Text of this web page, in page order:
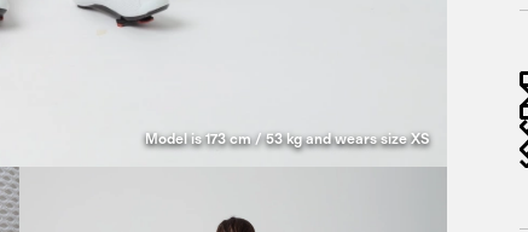
Model is 173 cm / 53 kg and wears size XS